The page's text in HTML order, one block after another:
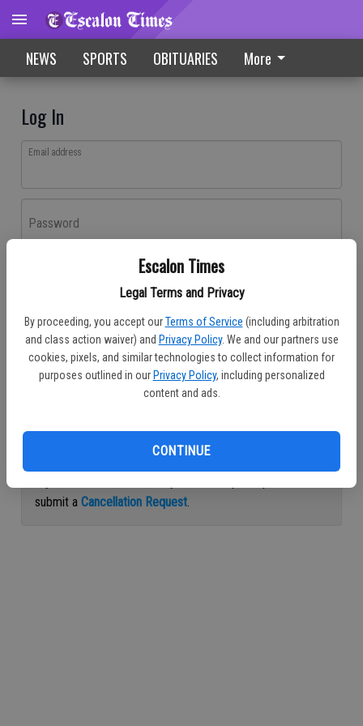
Escalon Times
Legal Terms and Privacy
By proceeding, you accept our Terms of Service (including arbitration
and class action waiver) and Privacy Policy. We and our partners use
cookies, pixels, and similar technologies to collect information for
purposes outlined in our Privacy Policy, including personalized
content and ads.
CONTINUE
NEWS SPORTS OBITUARIES More
Log In
Email address
Password
Don't have an account yet?Register here
Log In
Continue with Facebook
submit a Cancellation Request.